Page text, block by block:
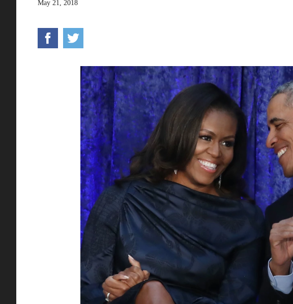
May 21, 2018